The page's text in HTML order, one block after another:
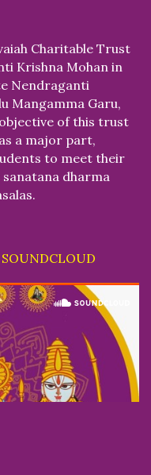
Charitable Trust
Krishna Mohan in
Nendraganti
Mangamma Garu,
of this trust
a major part,
to meet their
dharma